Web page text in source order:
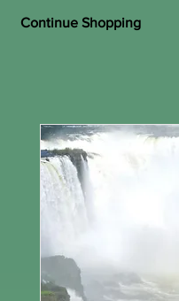
Continue Shopping